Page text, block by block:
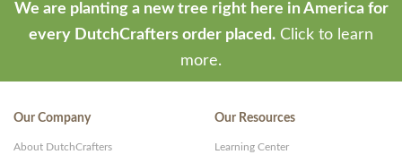
We are planting a new tree right here in America for
every DutchCrafters order placed. Click to learn
more.
Our Company
About DutchCrafters
Our Resources
Learning Center